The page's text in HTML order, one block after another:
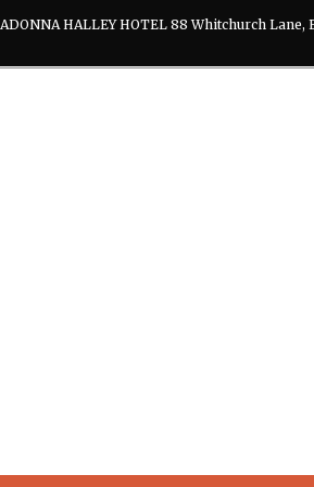
HALLEY HOTEL 88 Whitchurch